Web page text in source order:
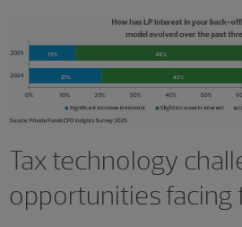
Tax technology
opportunities facing